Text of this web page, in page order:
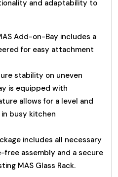
and adaptability to
Add-on-Bay includes a
for easy attachment
stability on uneven
is equipped with
allows for a level and
busy kitchen
includes all necessary
free assembly and a secure
MAS Glass Rack.